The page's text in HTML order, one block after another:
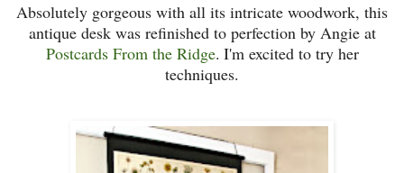
Absolutely gorgeous with all its intricate woodwork, this
antique desk was refinished to perfection by Angie at
Postcards From the Ridge. I'm excited to try her
techniques.